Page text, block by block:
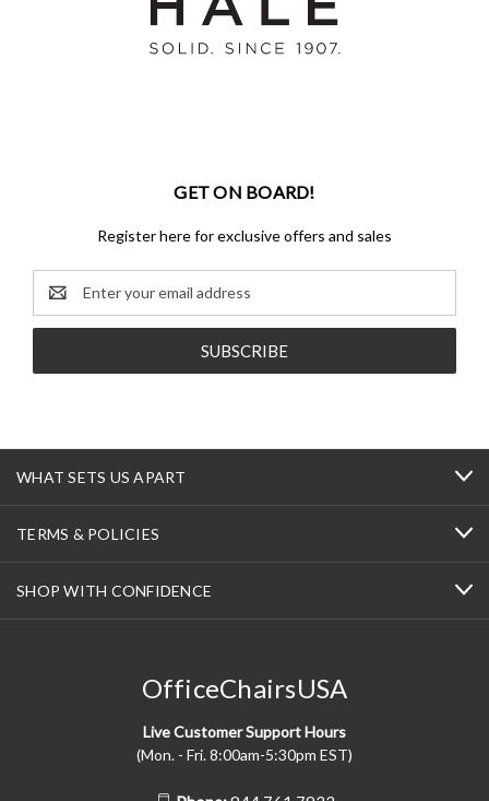
GET ON BOARD!
Register here for exclusive offers and sales
Email
Address
WHAT SETS US APART
TERMS & POLICIES
SHOP WITH CONFIDENCE
OfficeChairsUSA
Live Customer Support Hours
(Mon. - Fri. 8:00am-5:30pm EST)